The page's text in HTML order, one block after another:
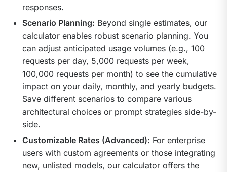
responses.
Scenario Planning: Beyond single estimates, our
calculator enables robust scenario planning. You
can adjust anticipated usage volumes (e.g., 100
requests per day, 5,000 requests per week,
100,000 requests per month) to see the cumulative
impact on your daily, monthly, and yearly budgets.
Save different scenarios to compare various
architectural choices or prompt strategies side-by-
side.
Customizable Rates (Advanced): For enterprise
users with custom agreements or those integrating
new, unlisted models, our calculator offers the